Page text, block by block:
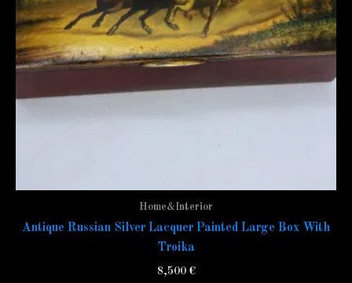
Home&Interior
Antique Russian Silver Lacquer Painted Large Box With
Troika
8,500 €